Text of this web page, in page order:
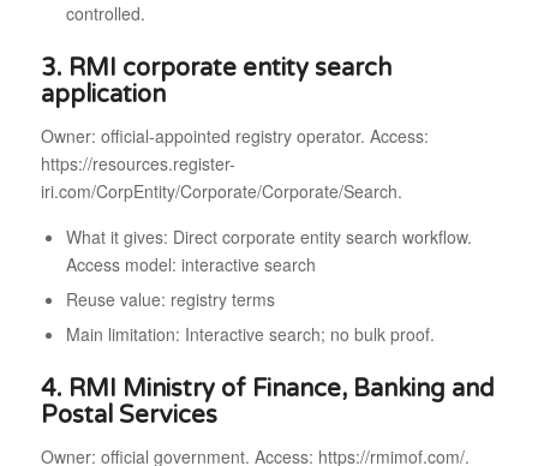
controlled.
3. RMI corporate entity search
application
Owner: official-appointed registry operator. Access:
https://resources.register-
iri.com/CorpEntity/Corporate/Corporate/Search.
What it gives: Direct corporate entity search workflow.
Access model: interactive search
Reuse value: registry terms
Main limitation: Interactive search; no bulk proof.
4. RMI Ministry of Finance, Banking and
Postal Services
Owner: official government. Access: https://rmimof.com/.